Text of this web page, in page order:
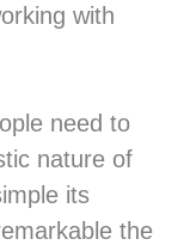
with
need to
nature of
its
the